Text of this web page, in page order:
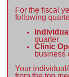
For the fiscal
following
quarter
Clinic
business
Your